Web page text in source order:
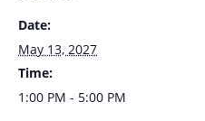
Date:
May 13, 2027
Time:
1:00 PM - 5:00 PM